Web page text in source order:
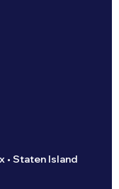
• Staten Island